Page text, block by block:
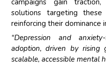
solutions targeting
reinforcing their dominance
“Depression and
adoption, driven by rising
scalable, accessible mental